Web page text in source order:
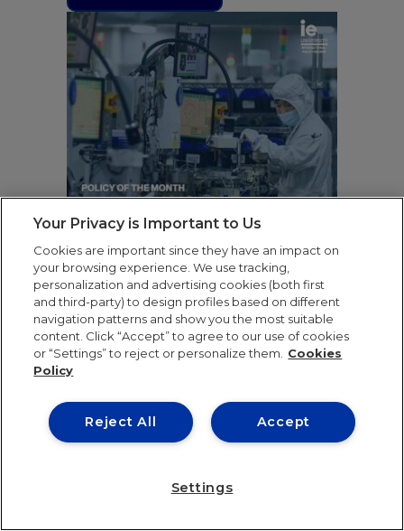
CHOKING THE SILICON
DRAGON: THE
GEOPOLITICAL EFFECTS
OF U.S. RESTRICTIONS ON
CHINA’S CHIP INDUSTRY
Stanislav Vynnytskyi
READ ARTICLE
Your Privacy is Important to Us
Cookies are important since they have an impact on
your browsing experience. We use tracking,
personalization and advertising cookies (both first
and third-party) to design profiles based on different
navigation patterns and show you the most suitable
content. Click “Accept” to agree to our use of cookies
or “Settings” to reject or personalize them.
Cookies
Policy
Accept
Reject All
Settings